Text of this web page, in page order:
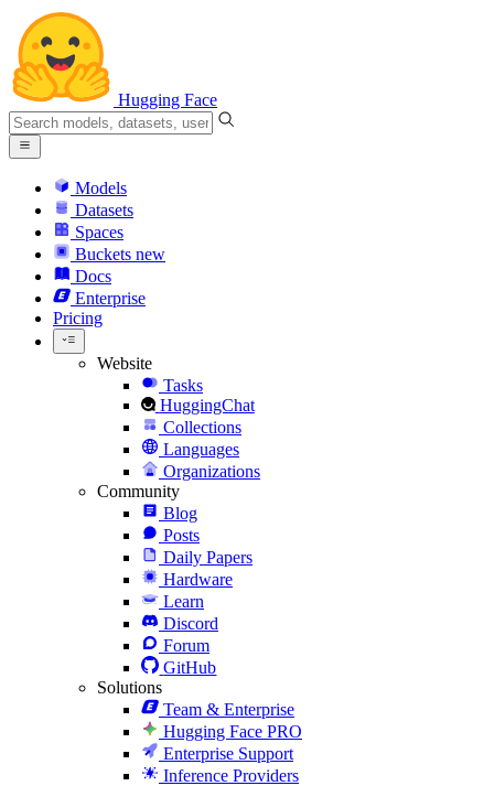
Hugging Face
Models
Datasets
Spaces
Buckets new
Docs
Enterprise
Pricing
Website
Tasks
HuggingChat
Collections
Languages
Organizations
Community
Blog
Posts
Daily Papers
Hardware
Learn
Discord
Forum
GitHub
Solutions
Team & Enterprise
Hugging Face PRO
Enterprise Support
Inference Providers